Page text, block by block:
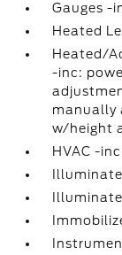
Gauges -
Heated
Heated/
-inc:
manually
w/height
HVAC -